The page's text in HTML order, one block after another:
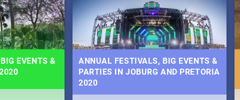
EVENTS &
ANNUAL FESTIVALS, BIG EVENTS &
PARTIES IN JOBURG AND PRETORIA
2020